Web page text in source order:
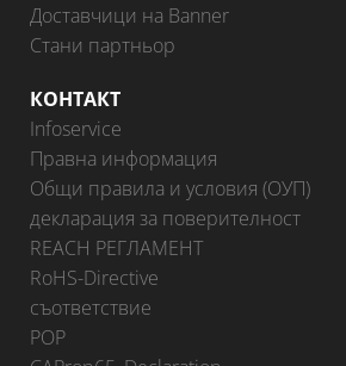
Доставчици на Banner
Стани партньор
КОНТАКТ
Infoservice
Правна информация
Общи правила и условия (ОУП)
декларация за поверителност
REACH РЕГЛАМЕНТ
RoHS-Directive
съответствие
POP